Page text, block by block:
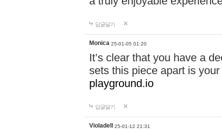
답글달기
Monica 25-01-05 01:20
It’s clear that you have a
sets this piece apart is
playground.io
답글달기
Violadell 25-01-12 21:31